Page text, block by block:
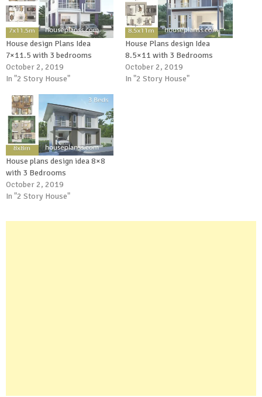
House design Plans Idea
7×11.5 with 3 bedrooms
October 2, 2019
In "2 Story House"
House Plans design Idea
8.5×11 with 3 Bedrooms
October 2, 2019
In "2 Story House"
House plans design idea 8×8
with 3 Bedrooms
October 2, 2019
In "2 Story House"